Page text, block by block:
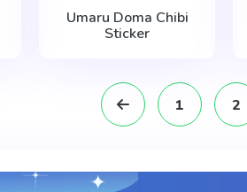
Umaru Doma Chibi
Sticker
1 2